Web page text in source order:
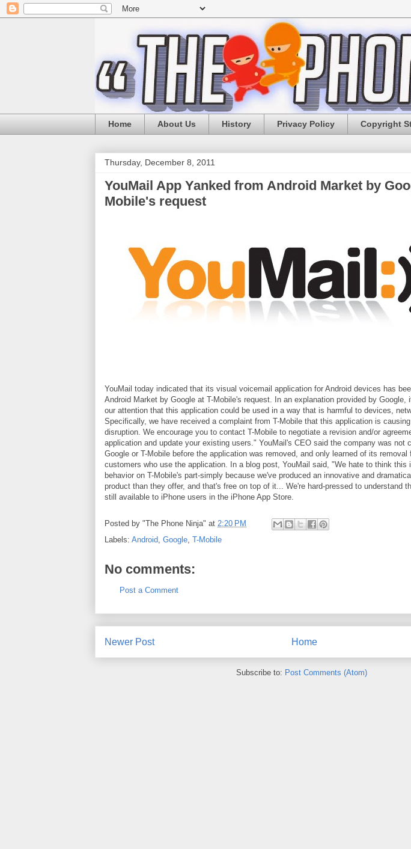
Home About Us History Privacy Policy Copyright
Thursday, December 8, 2011
YouMail App Yanked from Android Market by
Mobile's request
YouMail today indicated that its visual voicemail application for Android devices has
Android Market by Google at T-Mobile's request. In an explanation provided by
our attention that this application could be used in a way that is harmful to devices,
Specifically, we have received a complaint from T-Mobile that this application is
disruption. We encourage you to contact T-Mobile to negotiate a revision and/or
application and update your existing users." YouMail's CEO said the company was not
Google or T-Mobile before the application was removed, and only learned of its removal
customers who use the application. In a blog post, YouMail said, "We hate to think
behavior on T-Mobile's part-simply because we've produced an innovative and
product than they offer, and that's free on top of it... We're hard-pressed to understand
still available to iPhone users in the iPhone App Store.
Posted by "The Phone Ninja" at 2:20 PM
Labels: Android Google T-Mobile
No comments:
Post a Comment
Newer Post Home
Subscribe to: Post Comments (Atom)